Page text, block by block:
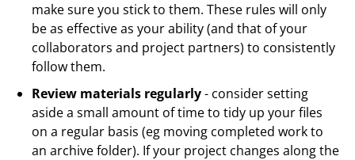
make sure you stick to them. These rules will only
be as effective as your ability (and that of your
collaborators and project partners) to consistently
follow them.
Review materials regularly- consider setting
aside a small amount of time to tidy up your files
on a regular basis (eg moving completed work to
an archive folder). If your project changes along the